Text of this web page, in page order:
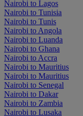
Nairobi to Lagos
Nairobi to Tunisia
Nairobi to Tunis
Nairobi to Angola
Nairobi to Luanda
Nairobi to Ghana
Nairobi to Accra
Nairobi to Mauritius
Nairobi to Mauritius
Nairobi to Senegal
Nairobi to Dakar
Nairobi to Zambia
Nairobi to Lusaka